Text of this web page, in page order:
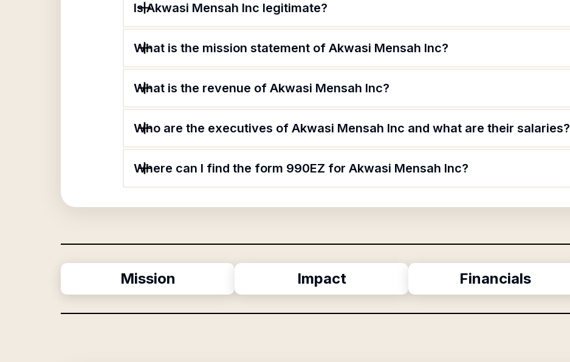
Is Akwasi Mensah Inc legitimate?
What is the mission statement of Akwasi Mensah Inc?
What is the revenue of Akwasi Mensah Inc?
Who are the executives of Akwasi Mensah Inc and what are their salaries?
Where can I find the form 990EZ for Akwasi Mensah Inc?
Mission Impact Financials